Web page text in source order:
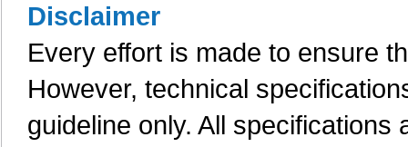
Disclaimer
Every effort is made to ensure
However, technical
guideline only. All